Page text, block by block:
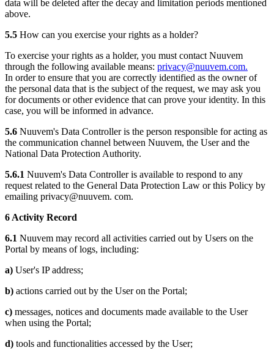
data will be deleted after the decay and limitation periods mentioned
above.
5.5 How can you exercise your rights as a holder?
To exercise your rights as a holder, you must contact Nuuvem
through the following available means: privacy@nuuvem.com.
In order to ensure that you are correctly identified as the owner of
the personal data that is the subject of the request, we may ask you
for documents or other evidence that can prove your identity. In this
case, you will be informed in advance.
5.6 Nuuvem's Data Controller is the person responsible for acting as
the communication channel between Nuuvem, the User and the
National Data Protection Authority.
5.6.1 Nuuvem's Data Controller is available to respond to any
request related to the General Data Protection Law or this Policy by
emailing privacy@nuuvem. com.
6 Activity Record
6.1 Nuuvem may record all activities carried out by Users on the
Portal by means of logs, including:
a) User's IP address;
b) actions carried out by the User on the Portal;
c) messages, notices and documents made available to the User
when using the Portal;
d) tools and functionalities accessed by the User;